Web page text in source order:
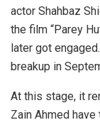
actor Shahbaz
the film “Parey
later got
breakup in
At this stage, it
Zain Ahmed